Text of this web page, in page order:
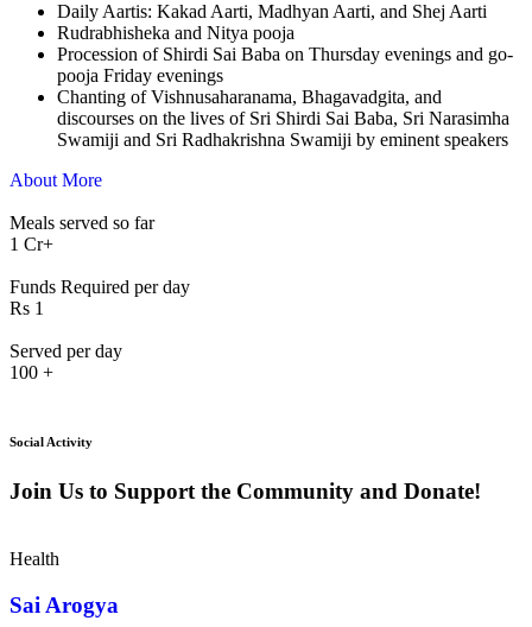
⁠Daily Aartis: Kakad Aarti, Madhyan Aarti, and Shej Aarti
Rudrabhisheka and Nitya pooja
Procession of Shirdi Sai Baba on Thursday evenings and go-
pooja Friday evenings
Chanting of Vishnusaharanama, Bhagavadgita, and
discourses on the lives of Sri Shirdi Sai Baba, Sri Narasimha
Swamiji and Sri Radhakrishna Swamiji by eminent speakers
About More
Meals served so far
1 Cr+
Funds Required per day
Rs 1
Served per day
100 +
Social Activity
Join Us to Support the Community and Donate!
Health
Sai Arogya